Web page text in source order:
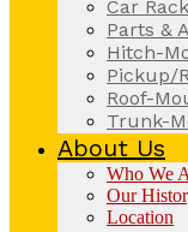
Car
Parts &
Hitch-
Pickup/
Roof-
Trunk-
About Us
Who We
Our
Location